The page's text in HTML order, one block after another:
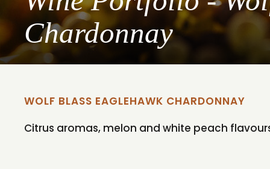
Chardonnay
WOLF BLASS EAGLEHAWK CHARDONNAY
Citrus aromas, melon and white peach